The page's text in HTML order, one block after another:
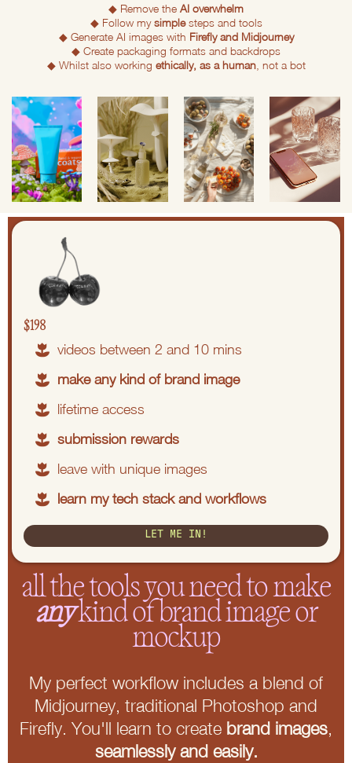
◆ Remove the AI overwhelm
◆ Follow mysimplesteps and tools
◆ Generate AI images with Firefly and Midjourney
◆ Create packaging formats and backdrops
◆ Whilst also working ethically, as a human, not a bot
$198
videos between 2 and 10 mins
make any kind of brand image
lifetime access
submission rewards
leave with unique images
learn my tech stack and workflows
LET ME IN!
all the tools you need to make
anykind of brand image or
mockup
My perfect workflow includes a blend of
Midjourney, traditional Photoshop and
Firefly. You'll learn to create brand images,
seamlessly and easily.